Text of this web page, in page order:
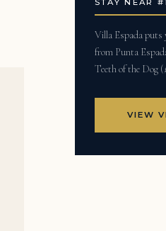
STAY NEAR
Villa Espada puts
from Punta
Teeth of the Dog
VIEW